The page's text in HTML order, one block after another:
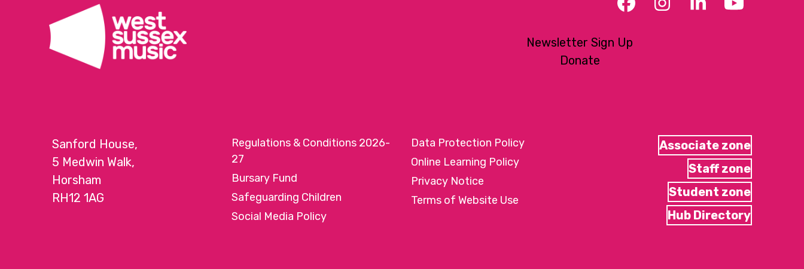
Facebook
Instagram
LinkedInYouTube
Newsletter Sign Up
Donate
Sanford House,
5 Medwin Walk,
Horsham
RH12 1AG
Regulations & Conditions 2026-
27
Bursary Fund
Safeguarding Children
Social Media Policy
Data Protection Policy
Online Learning Policy
Privacy Notice
Terms of Website Use
Associate zone
Staff zone
Student zone
Hub Directory